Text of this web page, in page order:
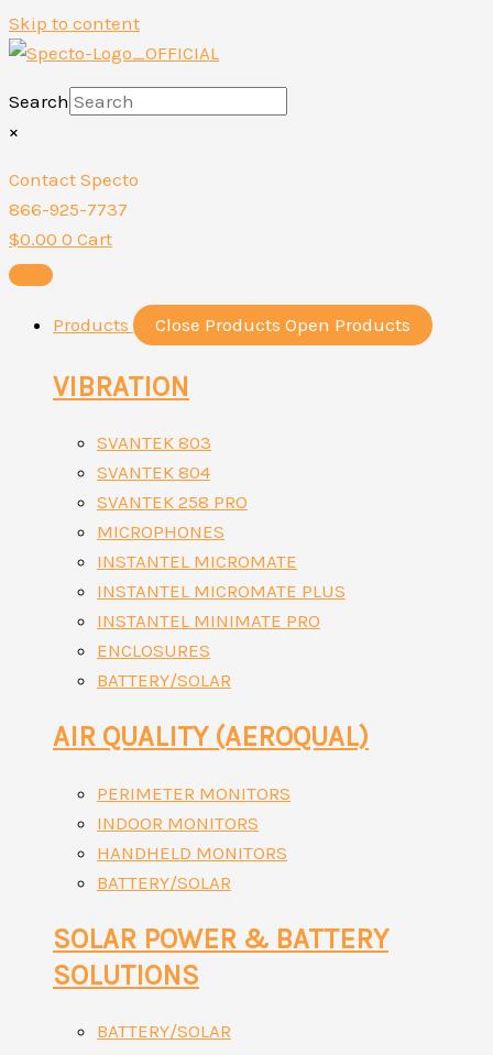
Skip to content
Search
×
Contact Specto
866-925-7737
$0.00 0 Cart
Products Close Products Open Products
VIBRATION
SVANTEK 803
SVANTEK 804
SVANTEK 258 PRO
MICROPHONES
INSTANTEL MICROMATE
INSTANTEL MICROMATE PLUS
INSTANTEL MINIMATE PRO
ENCLOSURES
BATTERY/SOLAR
AIR QUALITY (AEROQUAL)
PERIMETER MONITORS
INDOOR MONITORS
HANDHELD MONITORS
BATTERY/SOLAR
SOLAR POWER & BATTERY
SOLUTIONS
BATTERY/SOLAR